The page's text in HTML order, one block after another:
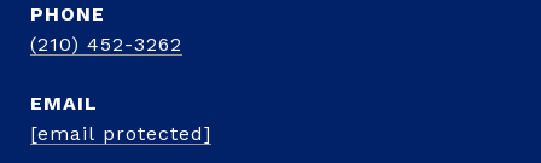
PHONE
(210) 452-3262
EMAIL
[email protected]